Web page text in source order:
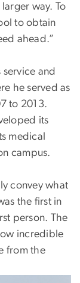
way. To
to obtain
ahead.”
and
he served as
to 2013.
its
medical
campus.
convey what
the first in
person. The
incredible
from the